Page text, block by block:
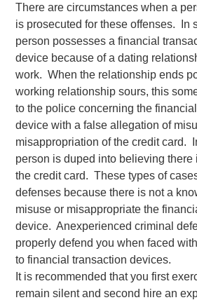
There are circumstances when a
is prosecuted for these offenses. In
person possesses a financial
device because of a dating
work. When the relationship ends
working relationship sours, this
to the police concerning the
device with a false allegation of
misappropriation of the credit card.
person is duped into believing there
the credit card. These types of
defenses because there is not a
misuse or misappropriate the
device. Anexperienced criminal
properly defend you when faced
to financial transaction devices.
It is recommended that you first
remain silent and second hire an